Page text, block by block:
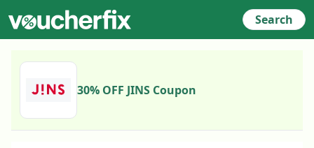
Search
30% OFF JINS Coupon